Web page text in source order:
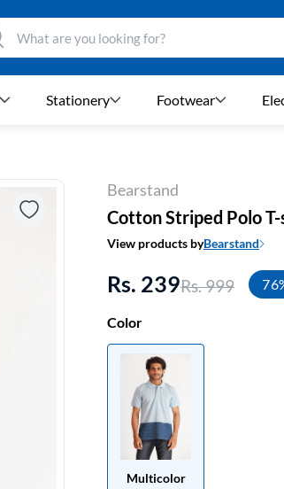
Stationery Footwear
Bearstand
Cotton Striped Polo
View products byBearstand
Rs. 239Rs. 999
Color
Multicolor